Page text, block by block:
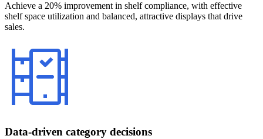
Achieve a 20% improvement in shelf compliance, with effective
shelf space utilization and balanced, attractive displays that drive
sales.
Data-driven category decisions